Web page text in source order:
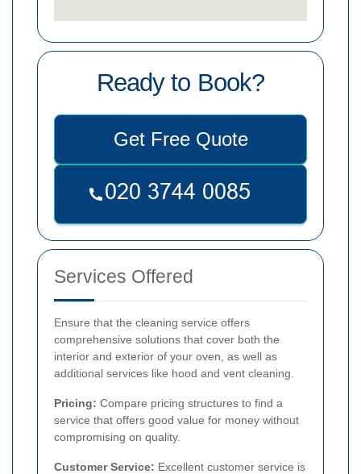
Ready to Book?
Get Free Quote
Services Offered
Ensure that the cleaning service offers
comprehensive solutions that cover both the
interior and exterior of your oven, as well as
additional services like hood and vent cleaning.
Pricing: Compare pricing structures to find a
service that offers good value for money without
compromising on quality.
Customer Service: Excellent customer service is